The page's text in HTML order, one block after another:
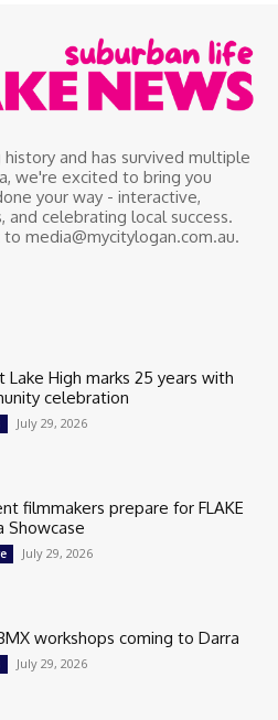
history and has survived multiple
we're excited to bring you
your way - interactive,
and celebrating local success.
media@mycitylogan.com.au.
Lake High marks 25 years with
celebration
July 29, 2026
filmmakers prepare for FLAKE
Showcase
July 29, 2026
workshops coming to Darra
July 29, 2026